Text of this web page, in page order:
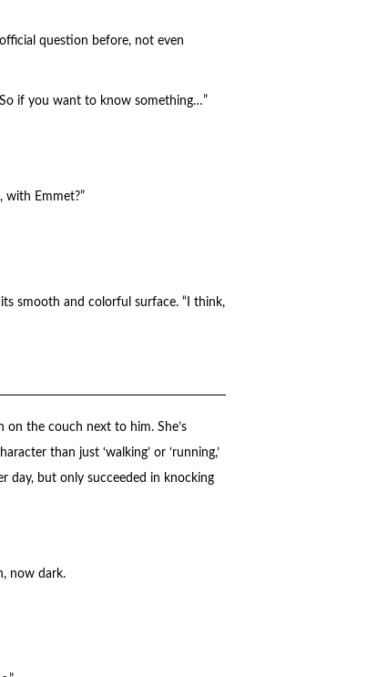
question before, not even
if you want to know something…”
with Emmet?”
smooth and colorful surface. “I think,
the couch next to him. She’s
than just ‘walking’ or ‘running,’
day, but only succeeded in knocking
now dark.